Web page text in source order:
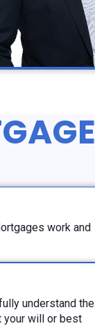
work and
understand the
your will or best